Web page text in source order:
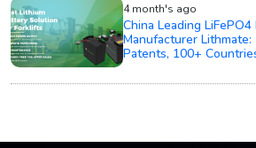
4 month's ago
China Leading
Manufacturer Lithmate:
Patents, 100+